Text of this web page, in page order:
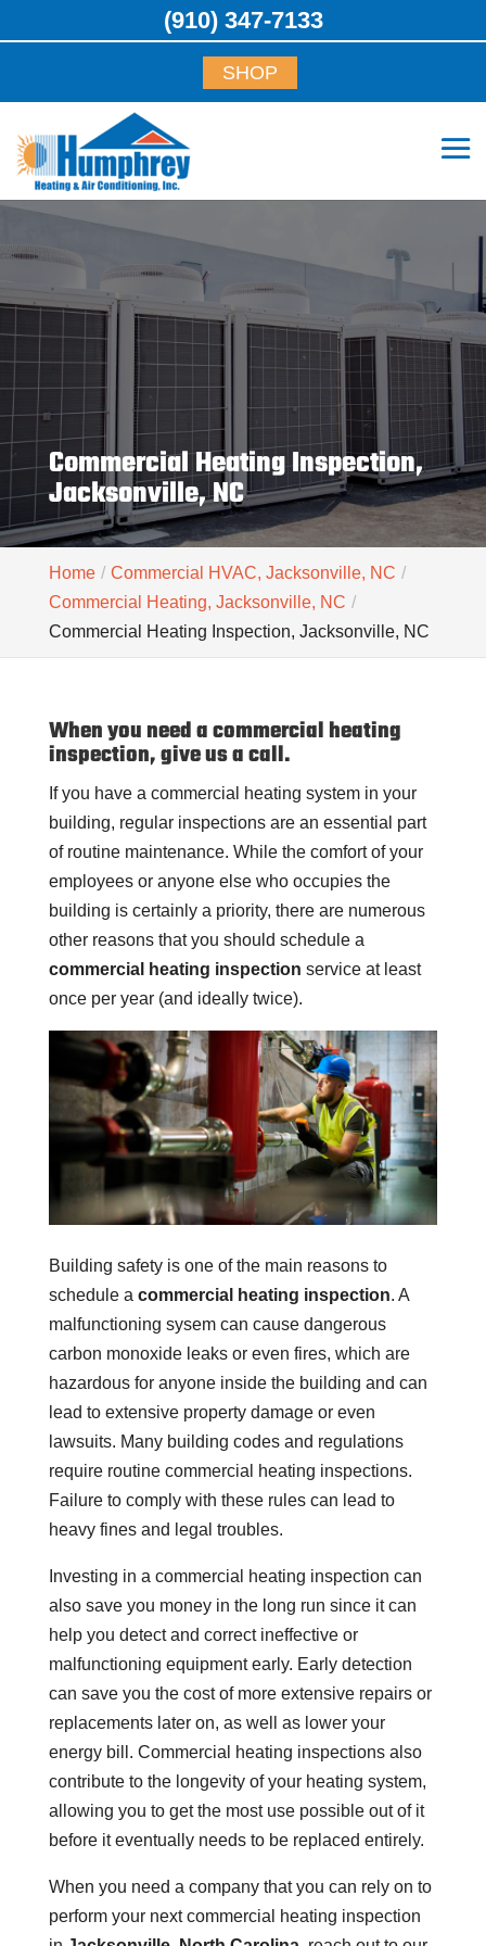
SHOP
Commercial Heating Inspection,
Jacksonville, NC
Home
Commercial HVAC, Jacksonville, NC
Commercial Heating, Jacksonville, NC
Commercial Heating Inspection, Jacksonville, NC
When you need a commercial heating
inspection, give us a call.
If you have a commercial heating system in your
building, regular inspections are an essential part
of routine maintenance. While the comfort of your
employees or anyone else who occupies the
building is certainly a priority, there are numerous
other reasons that you should schedule a
commercial heating inspection service at least
once per year (and ideally twice).
Building safety is one of the main reasons to
schedule a commercial heating inspection. A
malfunctioning sysem can cause dangerous
carbon monoxide leaks or even fires, which are
hazardous for anyone inside the building and can
lead to extensive property damage or even
lawsuits. Many building codes and regulations
require routine commercial heating inspections.
Failure to comply with these rules can lead to
heavy fines and legal troubles.
Investing in a commercial heating inspection can
also save you money in the long run since it can
help you detect and correct ineffective or
malfunctioning equipment early. Early detection
can save you the cost of more extensive repairs or
replacements later on, as well as lower your
energy bill. Commercial heating inspections also
contribute to the longevity of your heating system,
allowing you to get the most use possible out of it
before it eventually needs to be replaced entirely.
When you need a company that you can rely on to
perform your next commercial heating inspection
(910) 347-7133